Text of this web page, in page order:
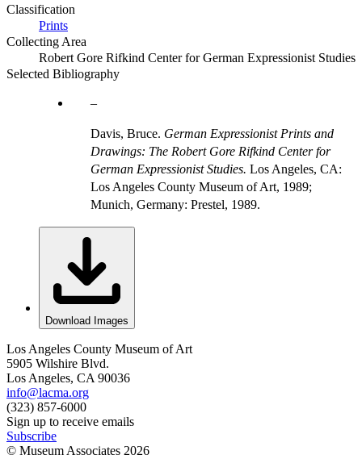
Classification
Prints
Collecting Area
Robert Gore Rifkind Center for German Expressionist Studies
Selected Bibliography
Davis, Bruce. German Expressionist Prints and
Drawings: The Robert Gore Rifkind Center for
German Expressionist Studies. Los Angeles, CA:
Los Angeles County Museum of Art, 1989;
Munich, Germany: Prestel, 1989.
Download Images
Los Angeles County Museum of Art
5905 Wilshire Blvd.
Los Angeles, CA 90036
info@lacma.org
(323) 857-6000
Sign up to receive emails
Subscribe
© Museum Associates 2026